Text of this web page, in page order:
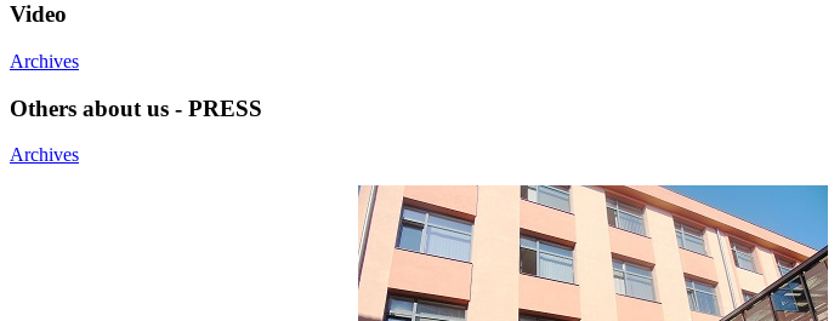
Video
Archives
Others about us - PRESS
Archives